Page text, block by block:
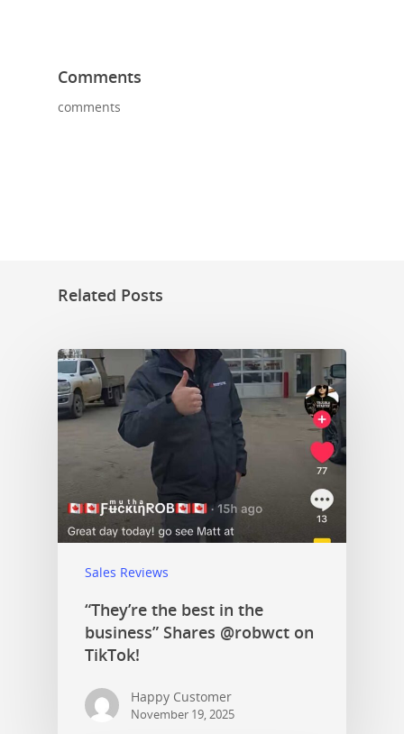
Comments
comments
Related Posts
Sales Reviews
“They’re the best in the
business” Shares @robwct on
TikTok!
Happy Customer
November 19, 2025